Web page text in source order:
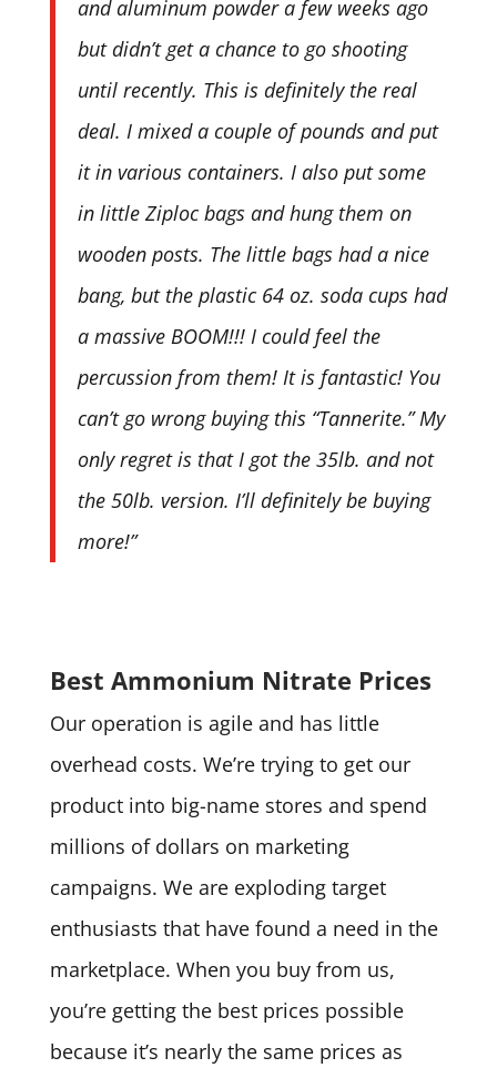
and aluminum powder a few weeks ago
but didn’t get a chance to go shooting
until recently. This is definitely the real
deal. I mixed a couple of pounds and put
it in various containers. I also put some
in little Ziploc bags and hung them on
wooden posts. The little bags had a nice
bang, but the plastic 64 oz. soda cups had
a massive BOOM!!! I could feel the
percussion from them! It is fantastic! You
can’t go wrong buying this “Tannerite.” My
only regret is that I got the 35lb. and not
the 50lb. version. I’ll definitely be buying
more!”
Best Ammonium Nitrate Prices
Our operation is agile and has little
overhead costs. We’re trying to get our
product into big-name stores and spend
millions of dollars on marketing
campaigns. We are exploding target
enthusiasts that have found a need in the
marketplace. When you buy from us,
you’re getting the best prices possible
because it’s nearly the same prices as